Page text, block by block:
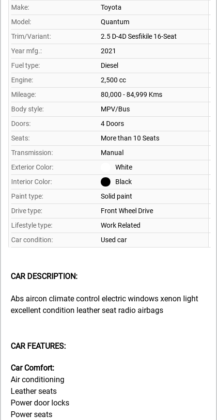
Make:
Toyota
Model:
Quantum
Trim/Variant:
2.5 D-4D Sesfikile 16-Seat
Year mfg.:
2021
Fuel type:
Diesel
Engine:
2,500 cc
Mileage:
80,000 - 84,999 Kms
Body style:
MPV/Bus
Doors:
4 Doors
Seats:
More than 10 Seats
Transmission:
Manual
Exterior Color:
White
Interior Color:
Black
Paint type:
Solid paint
Drive type:
Front Wheel Drive
Lifestyle type:
Work Related
Car condition:
Used car
CAR DESCRIPTION:
Abs aircon climate control electric windows xenon light
excellent condition leather seat radio airbags
CAR FEATURES:
Car Comfort:
Air conditioning
Leather seats
Power door locks
Power seats